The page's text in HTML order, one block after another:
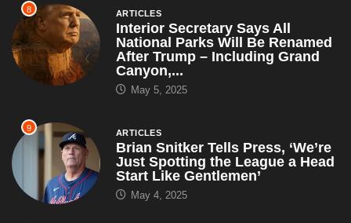
8 ARTICLES
Interior Secretary Says All
National Parks Will Be Renamed
After Trump – Including Grand
Canyon,...
May 5, 2025
9 ARTICLES
Brian Snitker Tells Press, ‘We’re
Just Spotting the League a Head
Start Like Gentlemen’
May 4, 2025